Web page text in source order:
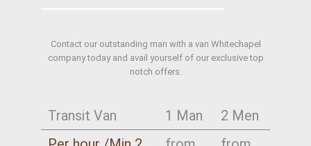
Contact our outstanding man with a van Whitechapel
company today and avail yourself of our exclusive top
notch offers.
Transit Van 1 Man
2 Men